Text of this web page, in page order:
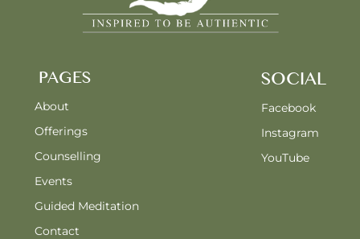
PAGES
About
Offerings
Counselling
Events
Guided Meditation
Contact
SOCIAL
Facebook
Instagram
YouTube